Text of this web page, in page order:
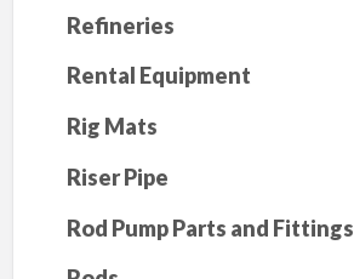
Refineries
Rental Equipment
Rig Mats
Riser Pipe
Rod Pump Parts and Fittings